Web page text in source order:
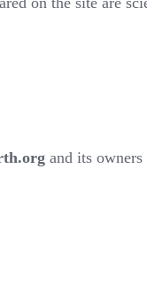
and its